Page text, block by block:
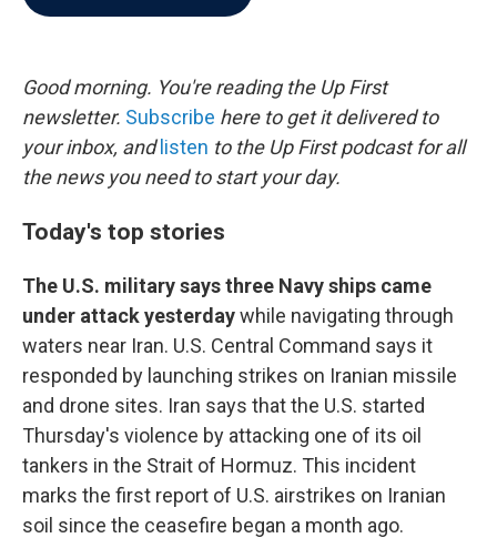
k
Good morning. You're reading the Up First
newsletter. Subscribe here to get it delivered to
your inbox, and listen to the Up First podcast for all
the news you need to start your day.
Today's top stories
The U.S. military says three Navy ships came
under attack yesterdaywhile navigating through
waters near Iran. U.S. Central Command says it
responded by launching strikes on Iranian missile
and drone sites. Iran says that the U.S. started
Thursday's violence by attacking one of its oil
tankers in the Strait of Hormuz. This incident
marks the first report of U.S. airstrikes on Iranian
soil since the ceasefire began a month ago.